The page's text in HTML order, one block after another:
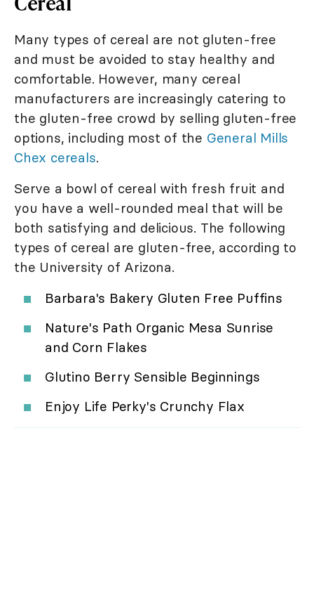
Many types of cereal are not gluten-free
and must be avoided to stay healthy and
comfortable. However, many cereal
manufacturers are increasingly catering to
the gluten-free crowd by selling gluten-free
options, including most of the General Mills
Chex cereals.
Serve a bowl of cereal with fresh fruit and
you have a well-rounded meal that will be
both satisfying and delicious. The following
types of cereal are gluten-free, according to
the University of Arizona.
Barbara's Bakery Gluten Free Puffins
Nature's Path Organic Mesa Sunrise
and Corn Flakes
Glutino Berry Sensible Beginnings
Enjoy Life Perky's Crunchy Flax